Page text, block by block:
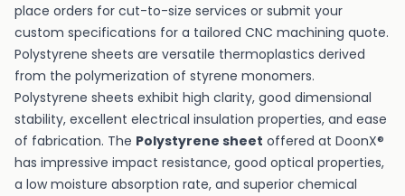
place orders for cut-to-size services or submit your
custom specifications for a tailored CNC machining quote.
Polystyrene sheets are versatile thermoplastics derived
from the polymerization of styrene monomers.
Polystyrene sheets exhibit high clarity, good dimensional
stability, excellent electrical insulation properties, and ease
of fabrication. The Polystyrene sheet offered at DoonX®
has impressive impact resistance, good optical properties,
a low moisture absorption rate, and superior chemical